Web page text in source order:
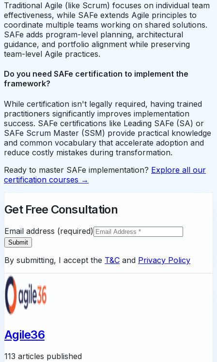
Traditional Agile (like Scrum) focuses on individual team
effectiveness, while SAFe extends Agile principles to
coordinate multiple teams working on shared solutions.
SAFe adds program-level planning, architectural
guidance, and portfolio alignment while preserving
team-level Agile practices.
Do you need SAFe certification to implement the
framework?
While certification isn't legally required, having trained
practitioners significantly improves implementation
success. SAFe certifications like Leading SAFe (SA) or
SAFe Scrum Master (SSM) provide practical knowledge
and common vocabulary that accelerate adoption and
reduce costly mistakes during transformation.
Ready to master SAFe implementation? Explore all our
certification courses →
Get Free Consultation
Email address (required)
Submit
By submitting, I accept the T&C and Privacy Policy
Agile36
113 articles published